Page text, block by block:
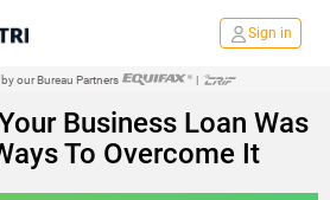
Sign in
our Bureau Partners |
Business Loan Was
To Overcome It